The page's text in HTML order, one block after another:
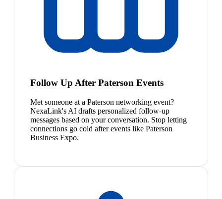
Follow Up After Paterson Events
Met someone at a Paterson networking event?
NexaLink's AI drafts personalized follow-up
messages based on your conversation. Stop letting
connections go cold after events like Paterson
Business Expo.